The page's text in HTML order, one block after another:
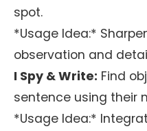
spot.
*Usage Idea:*
observation and
I Spy & Write: Find
sentence using their
*Usage Idea:*